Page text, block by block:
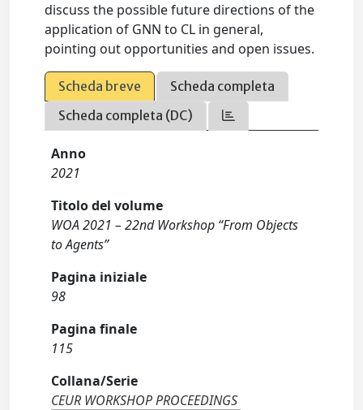
discuss the possible future directions of the
application of GNN to CL in general,
pointing out opportunities and open issues.
Scheda breve
Scheda completa
Scheda completa (DC)
Anno
2021
Titolo del volume
WOA 2021 – 22nd Workshop “From Objects
to Agents”
Pagina iniziale
98
Pagina finale
115
Collana/Serie
CEUR WORKSHOP PROCEEDINGS